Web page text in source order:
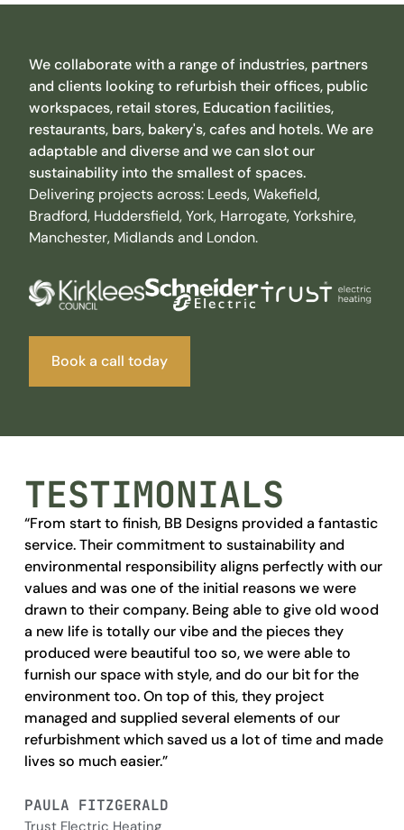
We collaborate with a range of industries, partners
and clients looking to refurbish their offices, public
workspaces, retail stores, Education facilities,
restaurants, bars, bakery's, cafes and hotels. We are
adaptableanddiverseand we can slot our
sustainability into the smallest of spaces.
Delivering projects across: Leeds, Wakefield,
Bradford, Huddersfield, York, Harrogate, Yorkshire,
Manchester, Midlands and London.
Book a call today
TESTIMONIALS
“From start to finish, BB Designs provided a fantastic
service. Their commitment to sustainability and
environmental responsibility aligns perfectly with our
values and was one of the initial reasons we were
drawn to their company. Being able to give old wood
a new life is totally our vibe and the pieces they
produced were beautiful too so, we were able to
furnish our space with style, and do our bit for the
environment too. On top of this, they project
managed and supplied several elements of our
refurbishment which saved us a lot of time and made
lives so much easier.”
PAULA FITZGERALD